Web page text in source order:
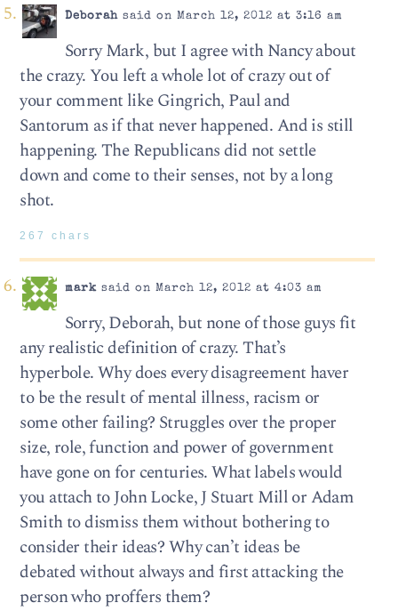
Deborahsaid on March 12, 2012 at 3:16 am
Sorry Mark, but I agree with Nancy about
the crazy. You left a whole lot of crazy out of
your comment like Gingrich, Paul and
Santorum as if that never happened. And is still
happening. The Republicans did not settle
down and come to their senses, not by a long
shot.
267 chars
marksaid on March 12, 2012 at 4:03 am
Sorry, Deborah, but none of those guys fit
any realistic definition of crazy. That’s
hyperbole. Why does every disagreement haver
to be the result of mental illness, racism or
some other failing? Struggles over the proper
size, role, function and power of government
have gone on for centuries. What labels would
you attach to John Locke, J Stuart Mill or Adam
Smith to dismiss them without bothering to
consider their ideas? Why can’t ideas be
debated without always and first attacking the
person who proffers them?